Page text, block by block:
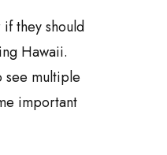
they should
Hawaii.
see multiple
important